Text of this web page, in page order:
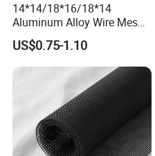
14*14/18*16/18*14
Aluminum Alloy Wire Mesh
Window Screen - Mosquito
Net & Insect-Screen Mesh
US$0.75-1.10